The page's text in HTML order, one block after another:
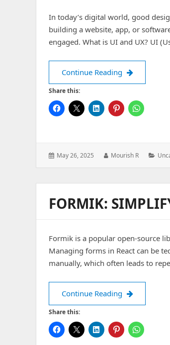
In today’s digital world, good
building a website, app, or
engaged. What is UI and UX? UI
Continue Reading Design That
Share this:
Posted
May 26, 2025 Author:
Mourish R
FORMIK:
Formik is a popular open-source
Managing forms in React can be
manually, which often leads to
Continue Reading Formik:
Share this: